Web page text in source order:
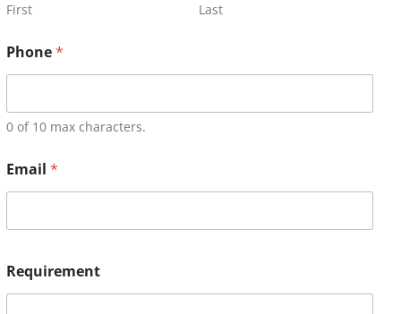
First Last
Phone*
0 of 10 max characters.
Email *
Requirement